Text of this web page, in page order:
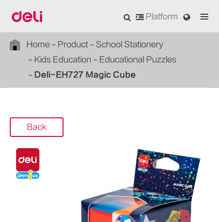
Platform
Home Product
School Stationery
Kids Education
Educational Puzzles
Deli-EH727 Magic Cube
Back